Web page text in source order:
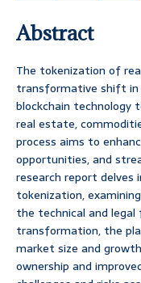
Abstract
The tokenization of
transformative shift in
blockchain technology
real estate,
process aims to
opportunities, and
research report
tokenization,
the technical and
transformation, the
market size and
ownership and